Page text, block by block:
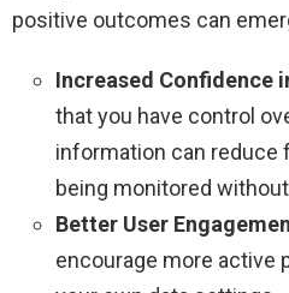
positive outcomes can
Increased Confidence
that you have control
information can reduce
being monitored
Better User
encourage more active